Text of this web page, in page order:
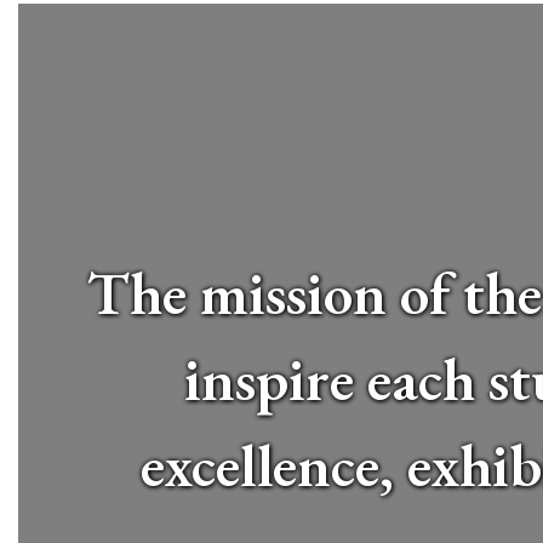
The mission of
inspire each
excellence,